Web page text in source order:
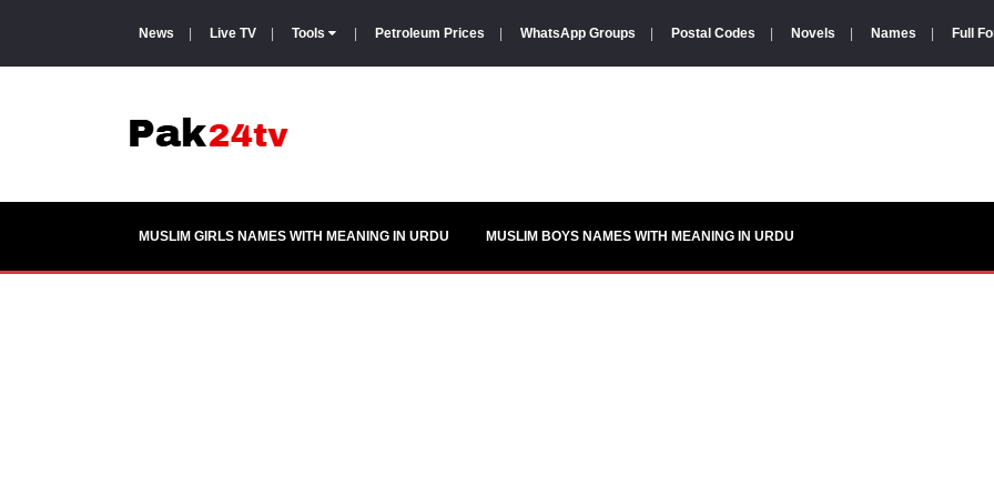
News Live TV Tools Petroleum Prices WhatsApp Groups Postal Codes Novels Names Full
MUSLIM GIRLS NAMES WITH MEANING IN URDU MUSLIM BOYS NAMES WITH MEANING IN URDU